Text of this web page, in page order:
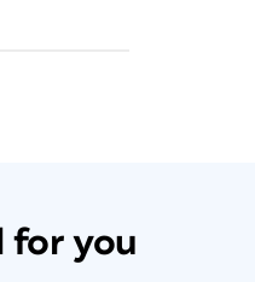
for you